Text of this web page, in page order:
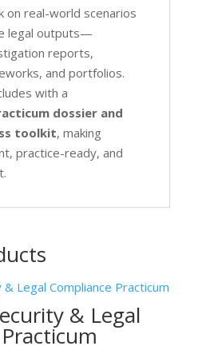
on real-world scenarios
legal outputs—
reports,
and portfolios.
with a
dossier and
toolkit, making
practice-ready, and
& Legal